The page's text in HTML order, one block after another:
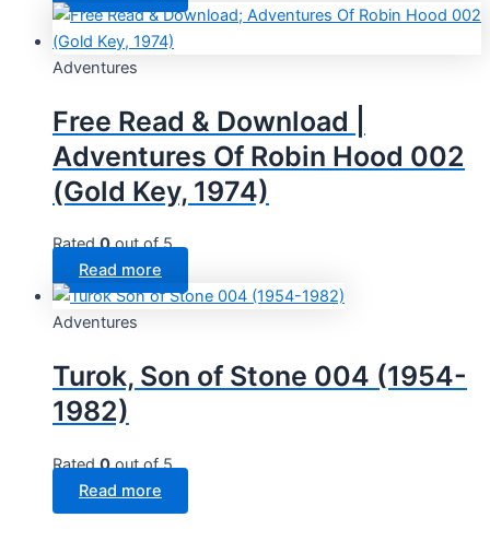
Adventures
Free Read & Download |
Adventures Of Robin Hood 002
(Gold Key, 1974)
Rated0out of 5
Read more
Adventures
Turok, Son of Stone 004 (1954-
1982)
Rated0out of 5
Read more